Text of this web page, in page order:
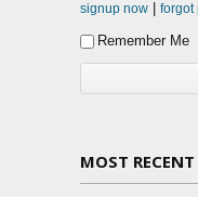
signup now forgot
Remember Me
MOST